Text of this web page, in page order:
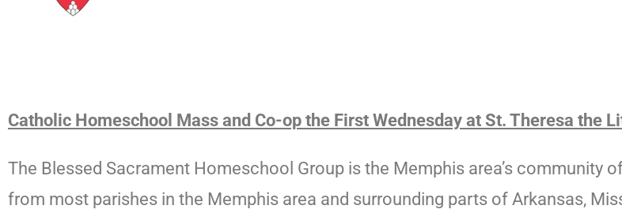
Catholic Homeschool Mass and Co-op the First Wednesday at St. Theresa the
The Blessed Sacrament Homeschool Group is the Memphis area’s
from most parishes in the Memphis area and surrounding parts of Arkansas,